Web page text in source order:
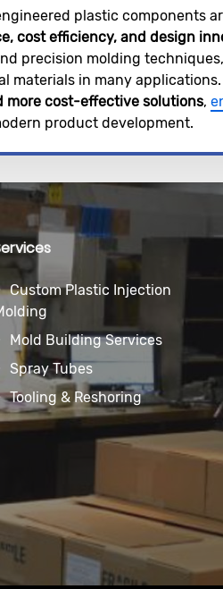
plastic components
cost efficiency, and design
precision molding
materials in many
more cost-effective solutions,
product development.
Custom Plastic Injection
Mold Building Services
Spray Tubes
Tooling & Reshoring